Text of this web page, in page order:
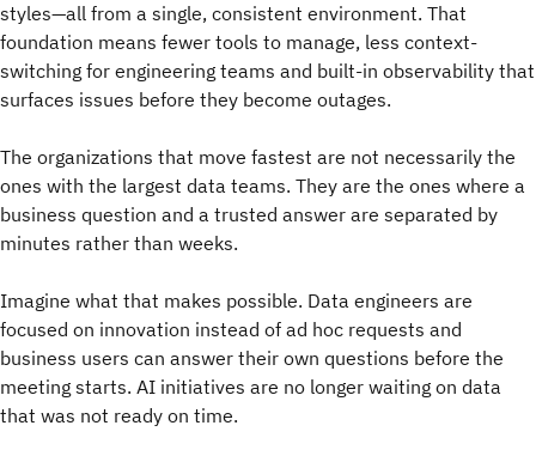
styles—all from a single, consistent environment. That
foundation means fewer tools to manage, less context-
switching for engineering teams and built-in observability that
surfaces issues before they become outages.
The organizations that move fastest are not necessarily the
ones with the largest data teams. They are the ones where a
business question and a trusted answer are separated by
minutes rather than weeks.
Imagine what that makes possible. Data engineers are
focused on innovation instead of ad hoc requests and
business users can answer their own questions before the
meeting starts. AI initiatives are no longer waiting on data
that was not ready on time.